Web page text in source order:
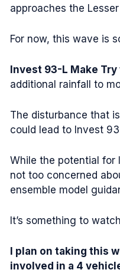
approaches the
For now, this wave is
Invest 93-L Make
additional rainfall to
The disturbance that
could lead to Invest
While the potential for
not too concerned
ensemble model
It’s something to
I plan on taking this
involved in a 4